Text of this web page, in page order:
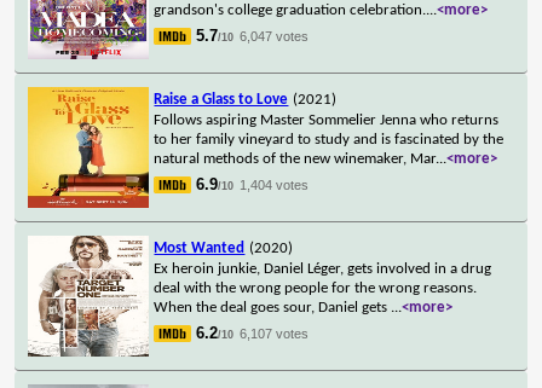
grandson's college graduation celebration....<more>
5.7/10 6,047 votes
Raise a Glass to Love (2021)
Follows aspiring Master Sommelier Jenna who returns
to her family vineyard to study and is fascinated by the
natural methods of the new winemaker, Mar...<more>
6.9/10 1,404 votes
Most Wanted (2020)
Ex heroin junkie, Daniel Léger, gets involved in a drug
deal with the wrong people for the wrong reasons.
When the deal goes sour, Daniel gets ...<more>
6.2/10 6,107 votes